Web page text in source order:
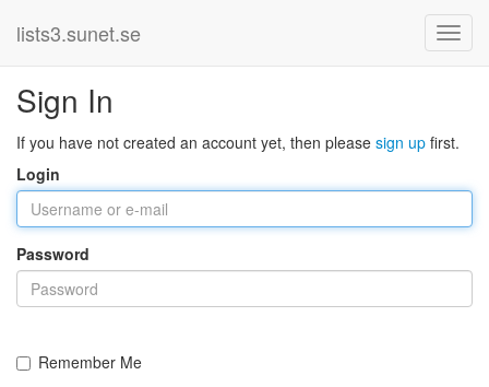
lists3.sunet.se
Sign In
If you have not created an account yet, then please sign up first.
Login
Password
Remember Me